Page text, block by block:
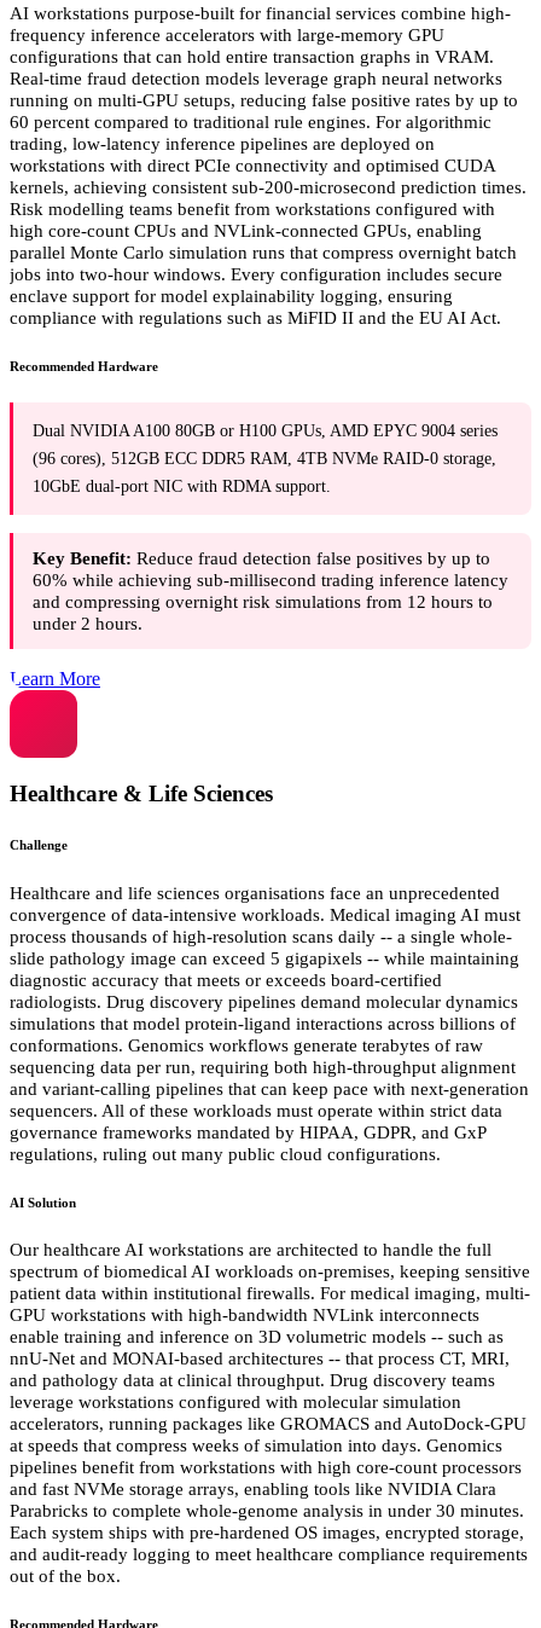
AI workstations purpose-built for financial services combine high-
frequency inference accelerators with large-memory GPU
configurations that can hold entire transaction graphs in VRAM.
Real-time fraud detection models leverage graph neural networks
running on multi-GPU setups, reducing false positive rates by up to
60 percent compared to traditional rule engines. For algorithmic
trading, low-latency inference pipelines are deployed on
workstations with direct PCIe connectivity and optimised CUDA
kernels, achieving consistent sub-200-microsecond prediction times.
Risk modelling teams benefit from workstations configured with
high core-count CPUs and NVLink-connected GPUs, enabling
parallel Monte Carlo simulation runs that compress overnight batch
jobs into two-hour windows. Every configuration includes secure
enclave support for model explainability logging, ensuring
compliance with regulations such as MiFID II and the EU AI Act.
Recommended Hardware
Dual NVIDIA A100 80GB or H100 GPUs, AMD EPYC 9004 series
(96 cores), 512GB ECC DDR5 RAM, 4TB NVMe RAID-0 storage,
10GbE dual-port NIC with RDMA support.
Key Benefit: Reduce fraud detection false positives by up to
60% while achieving sub-millisecond trading inference latency
and compressing overnight risk simulations from 12 hours to
under 2 hours.
Learn More
Healthcare & Life Sciences
Challenge
Healthcare and life sciences organisations face an unprecedented
convergence of data-intensive workloads. Medical imaging AI must
process thousands of high-resolution scans daily -- a single whole-
slide pathology image can exceed 5 gigapixels -- while maintaining
diagnostic accuracy that meets or exceeds board-certified
radiologists. Drug discovery pipelines demand molecular dynamics
simulations that model protein-ligand interactions across billions of
conformations. Genomics workflows generate terabytes of raw
sequencing data per run, requiring both high-throughput alignment
and variant-calling pipelines that can keep pace with next-generation
sequencers. All of these workloads must operate within strict data
governance frameworks mandated by HIPAA, GDPR, and GxP
regulations, ruling out many public cloud configurations.
AI Solution
Our healthcare AI workstations are architected to handle the full
spectrum of biomedical AI workloads on-premises, keeping sensitive
patient data within institutional firewalls. For medical imaging, multi-
GPU workstations with high-bandwidth NVLink interconnects
enable training and inference on 3D volumetric models -- such as
nnU-Net and MONAI-based architectures -- that process CT, MRI,
and pathology data at clinical throughput. Drug discovery teams
leverage workstations configured with molecular simulation
accelerators, running packages like GROMACS and AutoDock-GPU
at speeds that compress weeks of simulation into days. Genomics
pipelines benefit from workstations with high core-count processors
and fast NVMe storage arrays, enabling tools like NVIDIA Clara
Parabricks to complete whole-genome analysis in under 30 minutes.
Each system ships with pre-hardened OS images, encrypted storage,
and audit-ready logging to meet healthcare compliance requirements
out of the box.
Recommended Hardware